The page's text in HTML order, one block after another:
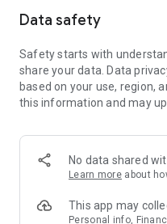
Member Exclusive
members and U Creators.
tickets, hotel buffets and
and much more!
Anywhere】
*U GO* Best Places —
and gather real user
GO Must-Visit List" to lock
Data safety
Safety starts with
share your data. Data
based on your use, region,
this information and may
No data shared
Learn more about
This app may
Personal info,